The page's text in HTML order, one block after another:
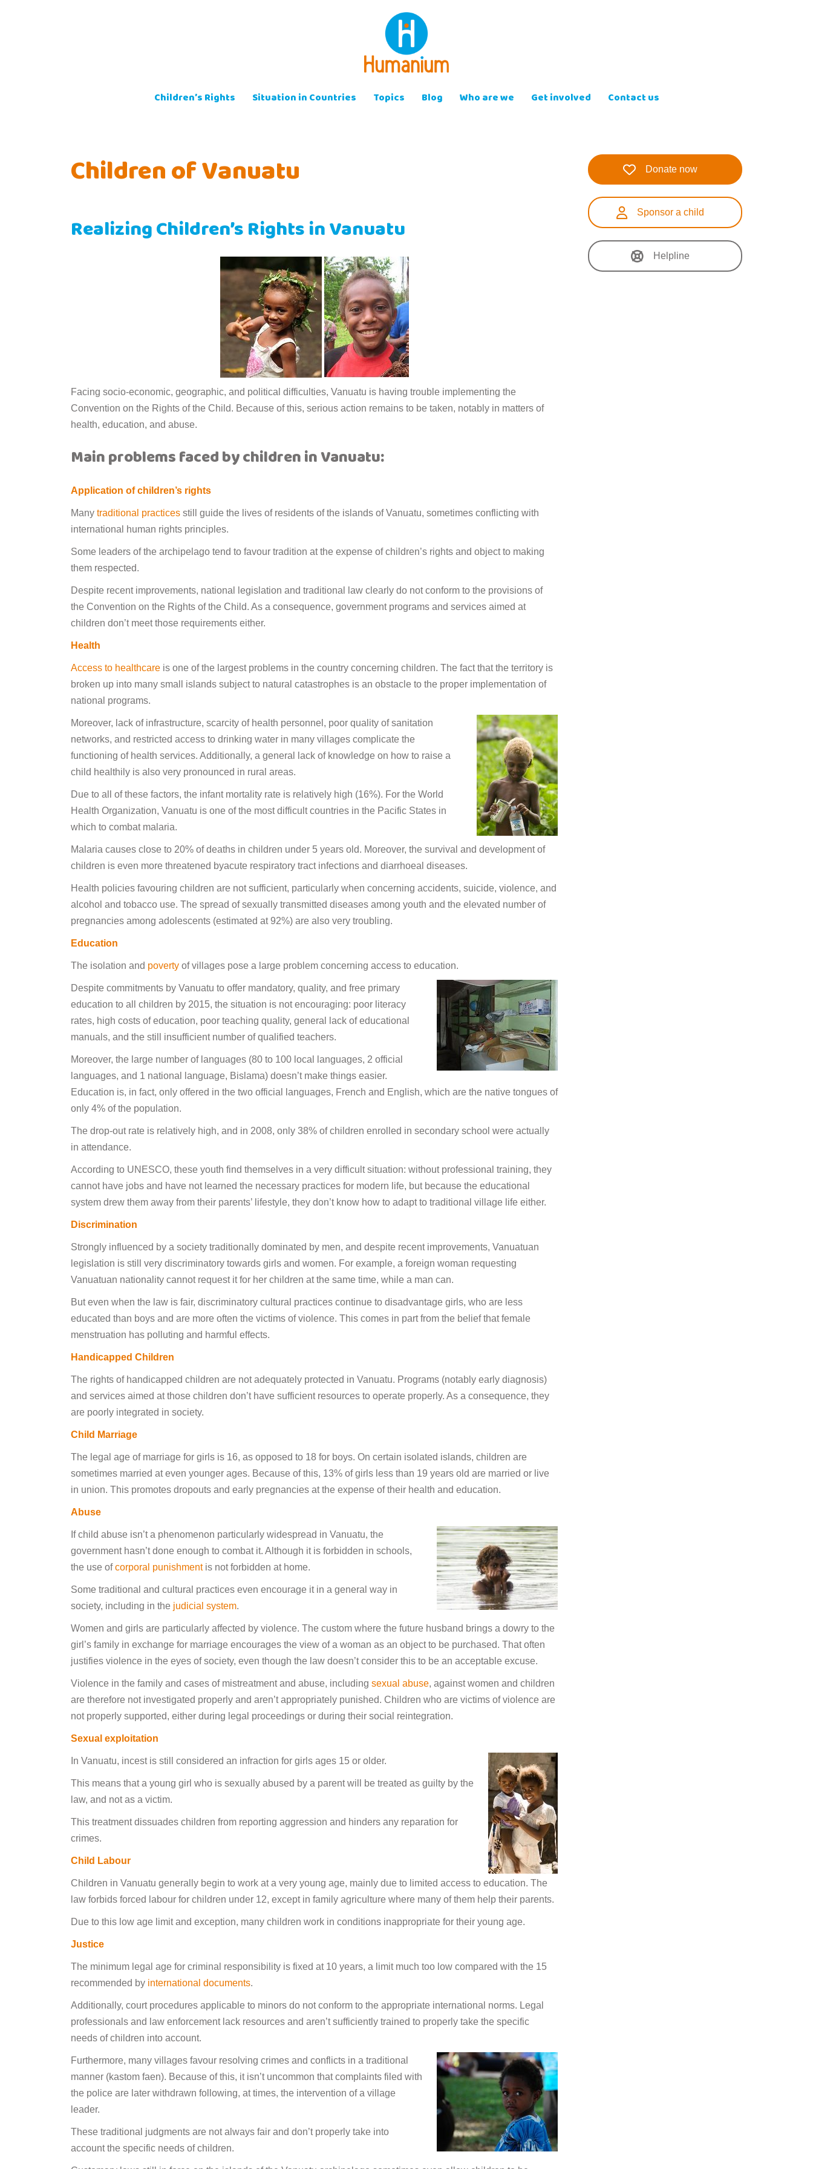
Children’s Rights Situation in Countries Topics Blog Who are we Get involved Contact us
Children of Vanuatu
Realizing Children’s Rights in Vanuatu
Facing socio-economic, geographic, and political difficulties, Vanuatu is having trouble implementing the
Convention on the Rights of the Child. Because of this, serious action remains to be taken, notably in matters of
health, education, and abuse.
Main problems faced by children in Vanuatu:
Application of children’s rights
Many traditional practices still guide the lives of residents of the islands of Vanuatu, sometimes conflicting with
international human rights principles.
Some leaders of the archipelago tend to favour tradition at the expense of children’s rights and object to making
them respected.
Despite recent improvements, national legislation and traditional law clearly do not conform to the provisions of
the Convention on the Rights of the Child. As a consequence, government programs and services aimed at
children don’t meet those requirements either.
Health
Access to healthcare is one of the largest problems in the country concerning children. The fact that the territory is
broken up into many small islands subject to natural catastrophes is an obstacle to the proper implementation of
national programs.
Moreover, lack of infrastructure, scarcity of health personnel, poor quality of sanitation
networks, and restricted access to drinking water in many villages complicate the
functioning of health services. Additionally, a general lack of knowledge on how to raise a
child healthily is also very pronounced in rural areas.
Due to all of these factors, the infant mortality rate is relatively high (16%). For the World
Health Organization, Vanuatu is one of the most difficult countries in the Pacific States in
which to combat malaria.
Malaria causes close to 20% of deaths in children under 5 years old. Moreover, the survival and development of
children is even more threatened byacute respiratory tract infections and diarrhoeal diseases.
Health policies favouring children are not sufficient, particularly when concerning accidents, suicide, violence, and
alcohol and tobacco use. The spread of sexually transmitted diseases among youth and the elevated number of
pregnancies among adolescents (estimated at 92%) are also very troubling.
Education
The isolation and poverty of villages pose a large problem concerning access to education.
Despite commitments by Vanuatu to offer mandatory, quality, and free primary
education to all children by 2015, the situation is not encouraging: poor literacy
rates, high costs of education, poor teaching quality, general lack of educational
manuals, and the still insufficient number of qualified teachers.
Moreover, the large number of languages (80 to 100 local languages, 2 official
languages, and 1 national language, Bislama) doesn’t make things easier.
Education is, in fact, only offered in the two official languages, French and English, which are the native tongues of
only 4% of the population.
The drop-out rate is relatively high, and in 2008, only 38% of children enrolled in secondary school were actually
in attendance.
According to UNESCO, these youth find themselves in a very difficult situation: without professional training, they
cannot have jobs and have not learned the necessary practices for modern life, but because the educational
system drew them away from their parents’ lifestyle, they don’t know how to adapt to traditional village life either.
Discrimination
Strongly influenced by a society traditionally dominated by men, and despite recent improvements, Vanuatuan
legislation is still very discriminatory towards girls and women. For example, a foreign woman requesting
Vanuatuan nationality cannot request it for her children at the same time, while a man can.
But even when the law is fair, discriminatory cultural practices continue to disadvantage girls, who are less
educated than boys and are more often the victims of violence. This comes in part from the belief that female
menstruation has polluting and harmful effects.
Handicapped Children
The rights of handicapped children are not adequately protected in Vanuatu. Programs (notably early diagnosis)
and services aimed at those children don’t have sufficient resources to operate properly. As a consequence, they
are poorly integrated in society.
Child Marriage
The legal age of marriage for girls is 16, as opposed to 18 for boys. On certain isolated islands, children are
sometimes married at even younger ages. Because of this, 13% of girls less than 19 years old are married or live
in union. This promotes dropouts and early pregnancies at the expense of their health and education.
Abuse
If child abuse isn’t a phenomenon particularly widespread in Vanuatu, the
government hasn’t done enough to combat it. Although it is forbidden in schools,
the use ofcorporal punishmentis not forbidden at home.
Some traditional and cultural practices even encourage it in a general way in
society, including in the judicial system.
Women and girls are particularly affected by violence. The custom where the future husband brings a dowry to the
girl’s family in exchange for marriage encourages the view of a woman as an object to be purchased. That often
justifies violence in the eyes of society, even though the law doesn’t consider this to be an acceptable excuse.
Violence in the family and cases of mistreatment and abuse, including sexual abuse, against women and children
are therefore not investigated properly and aren’t appropriately punished. Children who are victims of violence are
not properly supported, either during legal proceedings or during their social reintegration.
Sexual exploitation
In Vanuatu, incest is still considered an infraction for girls ages 15 or older.
This means that a young girl who is sexually abused by a parent will be treated as guilty by the
law, and not as a victim.
This treatment dissuades children from reporting aggression and hinders any reparation for
crimes.
Child Labour
Children in Vanuatu generally begin to work at a very young age, mainly due to limited access to education. The
law forbids forced labour for children under 12, except in family agriculture where many of them help their parents.
Due to this low age limit and exception, many children work in conditions inappropriate for their young age.
Justice
The minimum legal age for criminal responsibility is fixed at 10 years, a limit much too low compared with the 15
recommended by international documents.
Additionally, court procedures applicable to minors do not conform to the appropriate international norms. Legal
professionals and law enforcement lack resources and aren’t sufficiently trained to properly take the specific
needs of children into account.
Furthermore, many villages favour resolving crimes and conflicts in a traditional
manner (kastom faen). Because of this, it isn’t uncommon that complaints filed with
the police are later withdrawn following, at times, the intervention of a village
leader.
These traditional judgments are not always fair and don’t properly take into
account the specific needs of children.
Donate now
Sponsor a child
Helpline